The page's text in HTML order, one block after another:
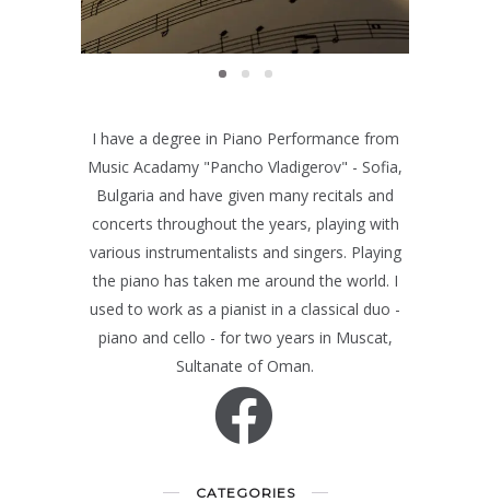
I have a degree in Piano Performance from
Music Acadamy "Pancho Vladigerov" - Sofia,
Bulgaria and have given many recitals and
concerts throughout the years, playing with
various instrumentalists and singers. Playing
the piano has taken me around the world. I
used to work as a pianist in a classical duo -
piano and cello - for two years in Muscat,
Sultanate of Oman.
CATEGORIES